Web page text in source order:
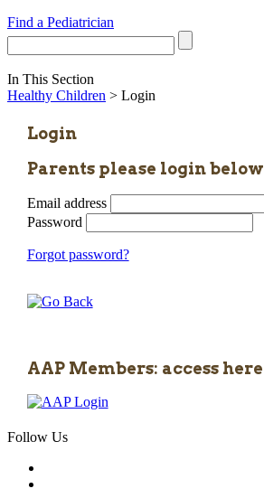
Find a Pediatrician
In This Section
Healthy Children > Login
Login
Parents please login below
Email address
Password
Forgot password?
AAP Members: access here
Follow Us